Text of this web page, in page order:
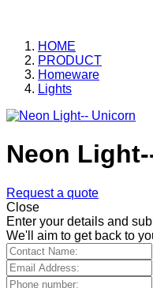
HOME
PRODUCT
Homeware
Lights
Neon
Request a quote
Close
Enter your details and
We'll aim to get back to